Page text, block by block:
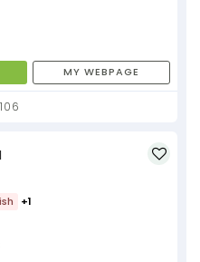
MY WEBPAGE
600106
+1